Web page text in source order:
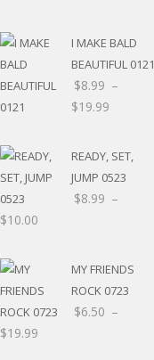
STATES
I MAKE BALD
BEAUTIFUL 0121
$8.99 –
$19.99
READY, SET,
JUMP 0523
$8.99 –
$10.00
MY FRIENDS
ROCK 0723
$6.50 –
$19.99